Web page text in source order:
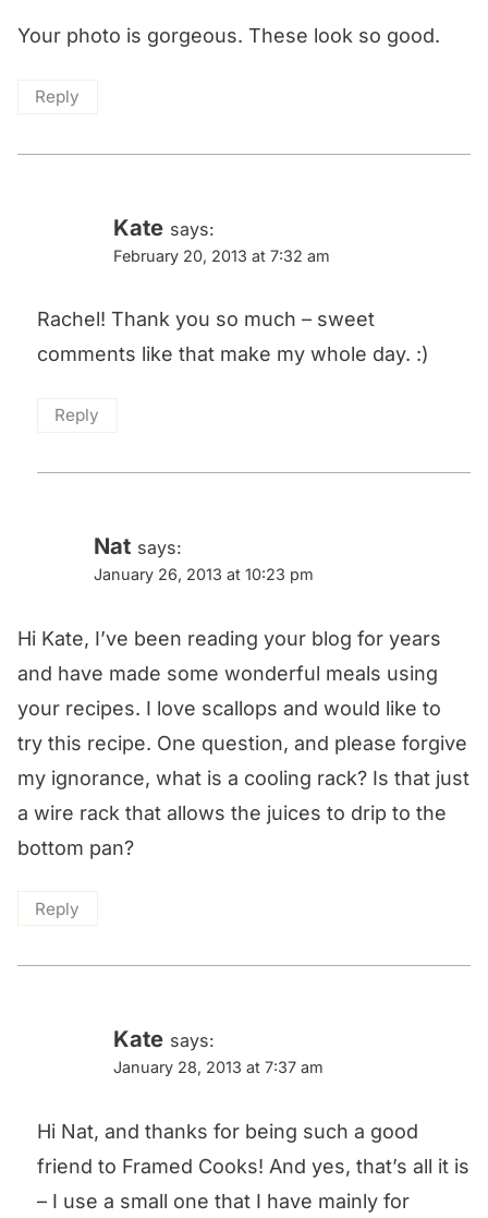
Your photo is gorgeous. These look so good.
Reply
Kate says:
February 20, 2013 at 7:32 am
Rachel! Thank you so much – sweet
comments like that make my whole day. :)
Reply
Nat says:
January 26, 2013 at 10:23 pm
Hi Kate, I’ve been reading your blog for years
and have made some wonderful meals using
your recipes. I love scallops and would like to
try this recipe. One question, and please forgive
my ignorance, what is a cooling rack? Is that just
a wire rack that allows the juices to drip to the
bottom pan?
Reply
Kate says:
January 28, 2013 at 7:37 am
Hi Nat, and thanks for being such a good
friend to Framed Cooks! And yes, that’s all it is
– I use a small one that I have mainly for